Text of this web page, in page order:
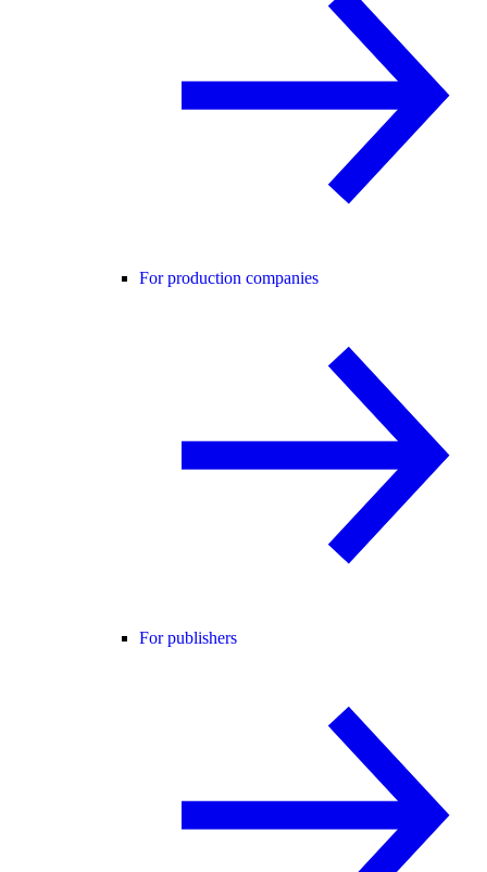
For production companies
For publishers